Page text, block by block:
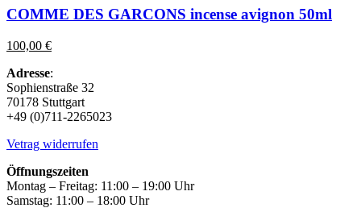
has
may
be
chosen
the
page
COMME DES GARCONS incense avignon 50ml
100,00 €
Adresse:
Sophienstraße 32
70178 Stuttgart
+49 (0)711-2265023
Vetrag widerrufen
Öffnungszeiten
Montag – Freitag: 11:00 – 19:00 Uhr
Samstag: 11:00 – 18:00 Uhr